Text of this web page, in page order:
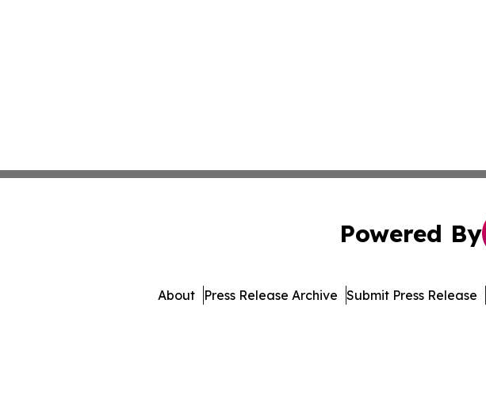
Powered By
About Press Release Archive Submit Press Release